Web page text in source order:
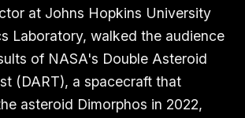
at Johns Hopkins University
Laboratory, walked the audience
of NASA's Double Asteroid
(DART), a spacecraft that
asteroid Dimorphos in 2022,